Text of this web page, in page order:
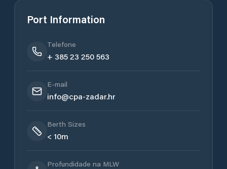
Port Information
Telefone
+ 385 23 250 563
E-mail
info@cpa-zadar.hr
Berth Sizes
< 10m
Profundidade na MLW